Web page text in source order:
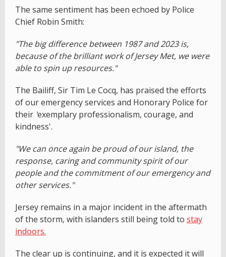
The same sentiment has been echoed by Police
Chief Robin Smith:
"The big difference between 1987 and 2023 is,
because of the brilliant work of Jersey Met, we were
able to spin up resources."
The Bailiff, Sir Tim Le Cocq, has praised the efforts
of our emergency services and Honorary Police for
their 'exemplary professionalism, courage, and
kindness'.
"We can once again be proud of our island, the
response, caring and community spirit of our
people and the commitment of our emergency and
other services."
Jersey remains in a major incident in the aftermath
of the storm, with islanders still being told to stay
indoors.
The clear up is continuing, and it is expected it will